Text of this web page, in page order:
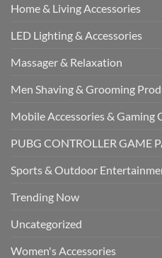
Home & Living Accessories
LED Lighting & Accessories
Massager & Relaxation
Men Shaving & Grooming
Mobile Accessories & Gaming
PUBG CONTROLLER GAME
Sports & Outdoor
Trending Now
Uncategorized
Women's Accessories